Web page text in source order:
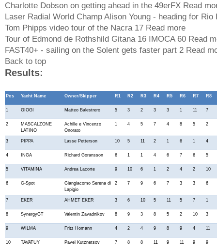
Charlotte Dobson on getting ahead in the 49erFX Read
Laser Radial World Champ Alison Young - heading for Rio
Tom Phipps video tour of the Nacra 17 Read more
Tour of Edmond de Rothshild Gitana 16 IMOCA 60 Read
FAST40+ - sailing on the Solent gets faster part 2 Read
Back to top
Results:
Pos Yacht Name Owner/Skipper R1 R2 R3 R4 R5 R6 R7 R8
1 GIOGI Matteo Balestrero 5 3 2 3 3 1 11 7
2
MASCALZONE
LATINO
Achille e Vincenzo
Onorato
1 4 5 7 4 8 5 2
3 PIPPA Lasse Petterson 10 5 11 2 1 6 1 4
4 INGA Richard Goransson 6 1 1 4 6 7 6 5
5 VITAMINA Andrea Lacorte 9 10 6 1 2 4 2 10
6 G-Spot
Giangiacomo Serena di
Lapigio
2 7 9 6 7 3 3 6
7 EKER AHMET EKER 3 6 10 5 11 5 7 1
8 SynergyGT Valentin Zavadnikov 8 9 3 8 5 2 10 3
9 WILMA Fritz Homann 4 2 4 9 8 9 4 11
10 TAVATUY Pavel Kutznetsov 7 8 8 11 9 11 9 9